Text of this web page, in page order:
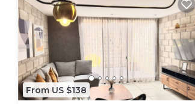
From US $138